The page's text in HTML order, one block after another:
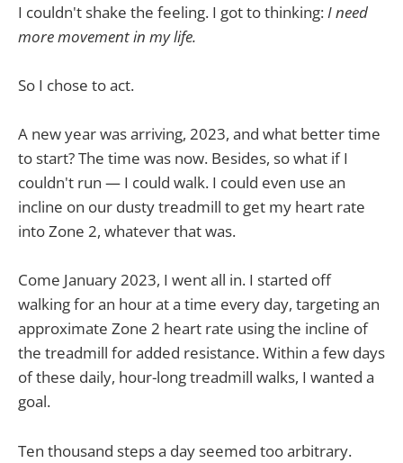
I couldn't shake the feeling. I got to thinking:I need
more movement in my life.
So I chose to act.
A new year was arriving, 2023, and what better time
to start? The time was now. Besides, so what if I
couldn't run — I could walk. I could even use an
incline on our dusty treadmill to get my heart rate
into Zone 2, whatever that was.
Come January 2023, I went all in. I started off
walking for an hour at a time every day, targeting an
approximate Zone 2 heart rate using the incline of
the treadmill for added resistance. Within a few days
of these daily, hour-long treadmill walks, I wanted a
goal.
Ten thousand steps a day seemed too arbitrary.